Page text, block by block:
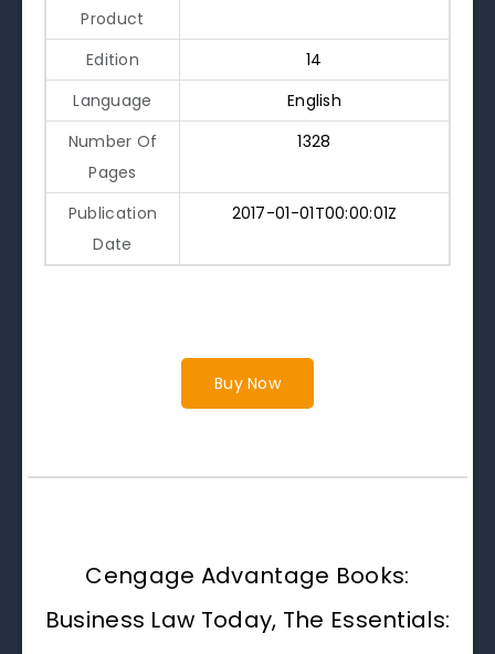
Product
Edition
14
Language
English
Number Of
Pages
1328
Publication
Date
2017-01-01T00:00:01Z
Buy Now
Cengage Advantage Books:
Business Law Today, The Essentials: